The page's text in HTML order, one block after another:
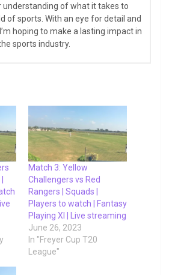
understanding of what it takes to
of sports. With an eye for detail and
hoping to make a lasting impact in
sports industry.
Match 3: Yellow
Challengers vs Red
Rangers | Squads |
Players to watch | Fantasy
Playing XI | Live streaming
June 26, 2023
In "Freyer Cup T20
League"